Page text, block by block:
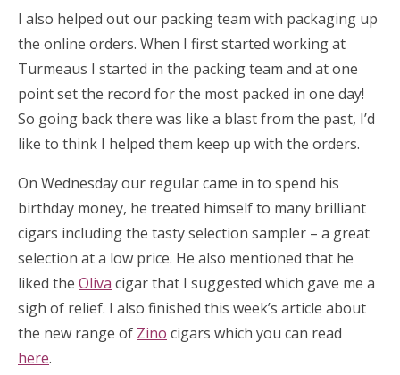
I also helped out our packing team with packaging up
the online orders. When I first started working at
Turmeaus I started in the packing team and at one
point set the record for the most packed in one day!
So going back there was like a blast from the past, I’d
like to think I helped them keep up with the orders.
On Wednesday our regular came in to spend his
birthday money, he treated himself to many brilliant
cigars including the tasty selection sampler – a great
selection at a low price. He also mentioned that he
liked the Oliva cigar that I suggested which gave me a
sigh of relief. I also finished this week’s article about
the new range of Zino cigars which you can read
here.